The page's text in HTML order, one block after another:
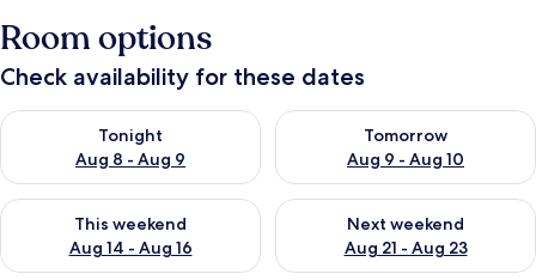
Room options
Check availability for these dates
Tonight
Aug 8 - Aug 9
Check availability for tonight Aug 8 - Aug 9
Tomorrow
Aug 9 - Aug 10
Check availability for
This weekend
Aug 14 - Aug 16
Check availability for this weekend Aug 14 - Aug 16
Next weekend
Aug 21 - Aug 23
Check availability for next